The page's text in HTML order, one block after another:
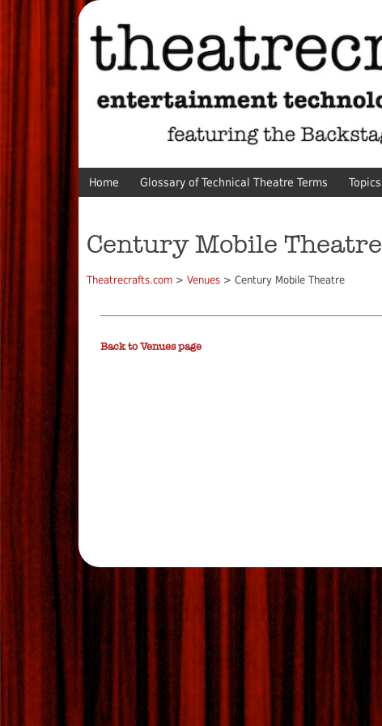
Home Glossary of Technical Theatre Terms Topics
Century Mobile Theatre
Theatrecrafts.com > Venues > Century Mobile Theatre
Back to Venues page